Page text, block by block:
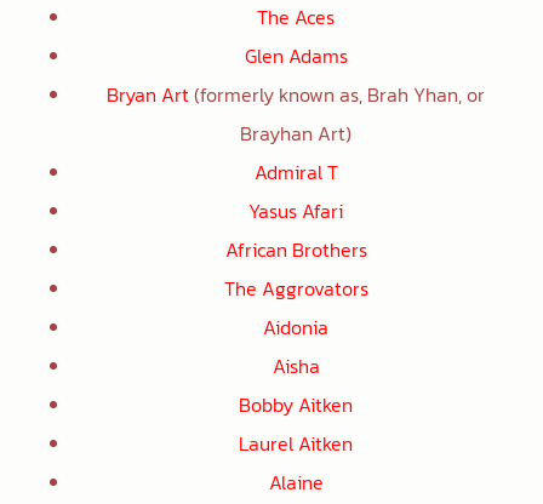
The Aces
Glen Adams
Bryan Art(formerly known as, Brah Yhan, or
Brayhan Art)
Admiral T
Yasus Afari
African Brothers
The Aggrovators
Aidonia
Aisha
Bobby Aitken
Laurel Aitken
Alaine